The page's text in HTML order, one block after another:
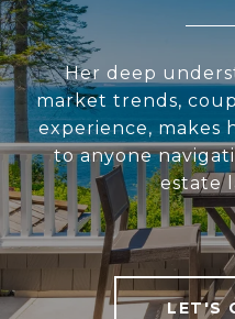
Her deep
market trends,
experience, makes
to anyone
estate
LET'S